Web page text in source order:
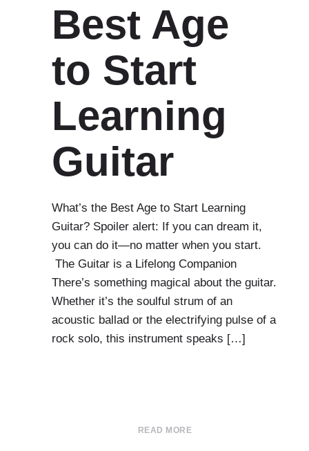
Best Age
to Start
Learning
Guitar
What’s the Best Age to Start Learning
Guitar? Spoiler alert: If you can dream it,
you can do it—no matter when you start.
The Guitar is a Lifelong Companion
There’s something magical about the guitar.
Whether it’s the soulful strum of an
acoustic ballad or the electrifying pulse of a
rock solo, this instrument speaks […]
READ MORE